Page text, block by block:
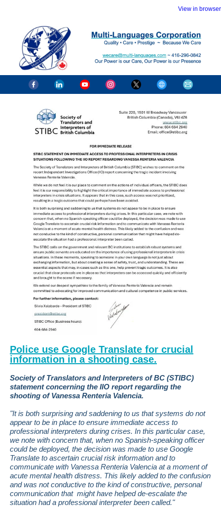
View in browser
Police use Google Translate for crucial
information in a shooting case.
Society of Translators and Interpreters of BC (STIBC)
statement concerning the IIO report regarding the
shooting of Vanessa Renteria Valencia.
"It is both surprising and saddening to us that systems do not
appear to be in place to ensure immediate access to
professional interpreters during crises. In this particular case,
we note with concern that, when no Spanish-speaking officer
could be deployed, the decision was made to use Google
Translate to ascertain crucial risk information and to
communicate with Vanessa Renteria Valencia at a moment of
acute mental health distress. This likely added to the confusion
and was not conductive to the kind of constructive, personal
communication that might have helped de-escalate the
situation had a professional interpreter been called."